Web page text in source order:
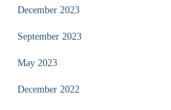
December 2023
September 2023
May 2023
December 2022